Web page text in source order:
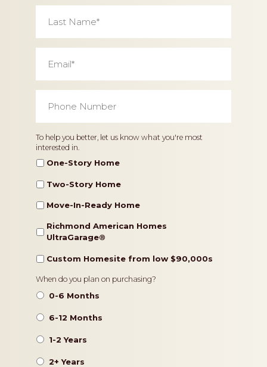
Name *
Number *
Home
Type
To help you better, let us know what you're most
interested in.
One-Story Home
Two-Story Home
Move-In-Ready Home
Richmond American Homes
UltraGarage®️
Custom Homesite from low $90,000s
Timeframe
When do you plan on purchasing?
0-6 Months
6-12 Months
1-2 Years
2+ Years